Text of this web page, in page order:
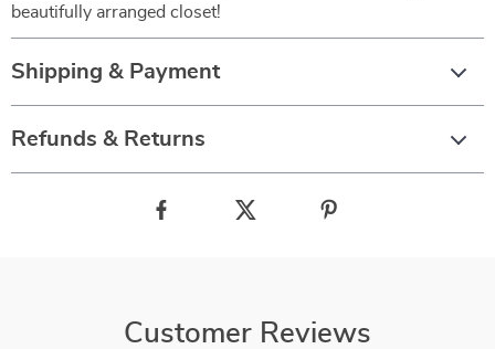
beautifully arranged closet!
Shipping & Payment
Refunds & Returns
Customer Reviews